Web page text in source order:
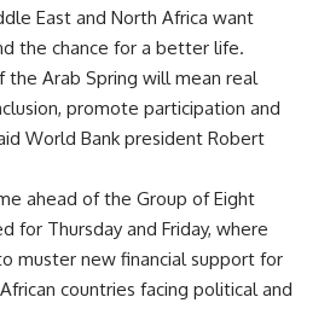
East and North Africa want
the chance for a better life.
the Arab Spring will mean real
promote participation and
World Bank president Robert
ahead of the Group of Eight
for Thursday and Friday, where
muster new financial support for
countries facing political and